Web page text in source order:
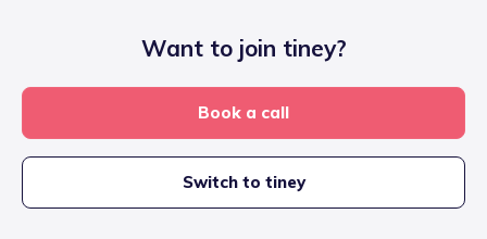
Want to join tiney?
Book a call
Switch to tiney